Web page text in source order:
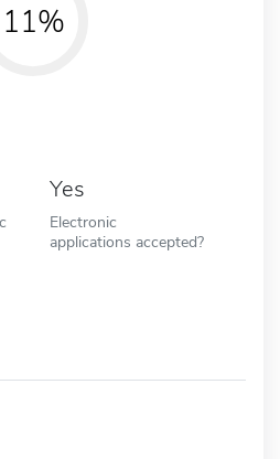
11%
Yes
Electronic
applications accepted?